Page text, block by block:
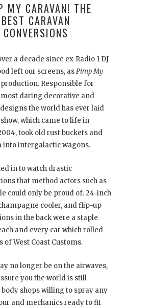
MY CARAVAN! THE
BEST CARAVAN
CONVERSIONS
a decade since ex-Radio 1 DJ
left our screens, asPimp My
Responsible for
daring decorative and
the world has ever laid
which came to life in
took old rust buckets and
into intergalactic wagons.
in to watch drastic
that method actors such as
could only be proud of. 24-inch
cooler, and flip-up
in the back were a staple
and every car which rolled
of West Coast Customs.
no longer be on the airwaves,
you the world is still
shops willing to spray any
and mechanics ready to fit